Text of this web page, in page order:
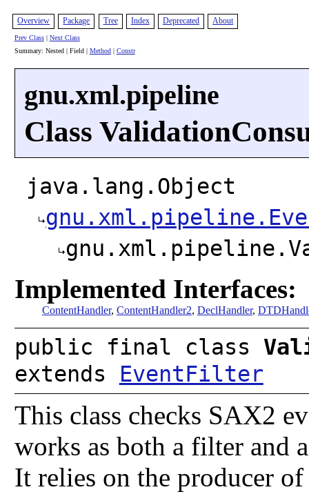
Overview Package Tree Index Deprecated About
Prev Class| Next Class
Summary: Nested | Field | Method| Constr
gnu.xml.pipeline
Class
java.lang.Object
Implemented Interfaces:
ContentHandler, ContentHandler2, DeclHandler,
public final class
extends EventFilter
This class checks SAX2
works as both a filter and
It relies on the producer